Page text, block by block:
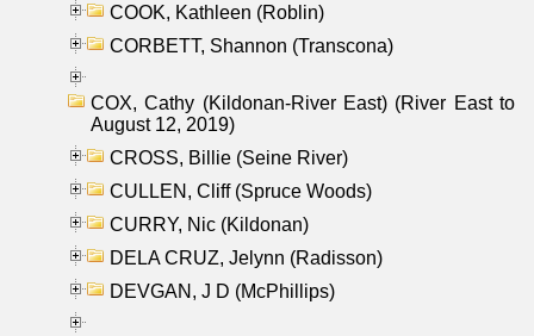
COOK, Kathleen (Roblin)
CORBETT, Shannon (Transcona)
COX, Cathy (Kildonan-River East) (River East to
August 12, 2019)
CROSS, Billie (Seine River)
CULLEN, Cliff (Spruce Woods)
CURRY, Nic (Kildonan)
DELA CRUZ, Jelynn (Radisson)
DEVGAN, J D (McPhillips)